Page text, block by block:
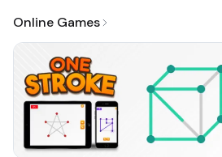
Online Games